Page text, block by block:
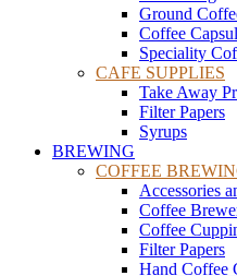
Ground
Coffee
Speciality
CAFE SUPPLIES
Take Away
Filter Papers
Syrups
BREWING
COFFEE
Accessories
Coffee
Coffee
Filter Papers
Hand Coffee